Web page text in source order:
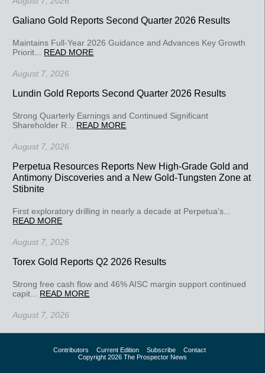
Galiano Gold Reports Second Quarter 2026 Results
Maintains Full-Year 2026 Guidance and Advances Key Growth
Priorit... READ MORE
August 7, 2026
Lundin Gold Reports Second Quarter 2026 Results
Strong Quarterly Earnings and Continued Significant
Shareholder R... READ MORE
August 7, 2026
Perpetua Resources Reports New High-Grade Gold and
Antimony Discoveries and a New Gold-Tungsten Zone at
Stibnite
First exploratory drilling in nearly a decade at Perpetua’s...
READ MORE
August 7, 2026
Torex Gold Reports Q2 2026 Results
Strong free cash flow and 46% AISC margin support continued
capit... READ MORE
August 7, 2026
Contributors Current Edition Subscribe
Contact
Copyright 2026 The Prospector News